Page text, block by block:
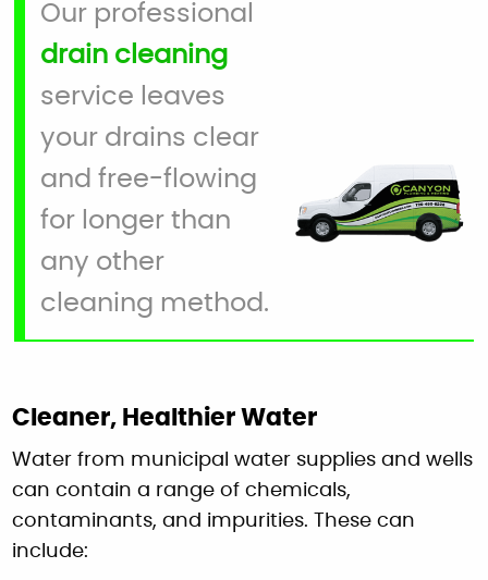
Our professional
drain cleaning
service leaves
your drains clear
and free-flowing
for longer than
any other
cleaning method.
Cleaner, Healthier Water
Water from municipal water supplies and wells
can contain a range of chemicals,
contaminants, and impurities. These can
include: